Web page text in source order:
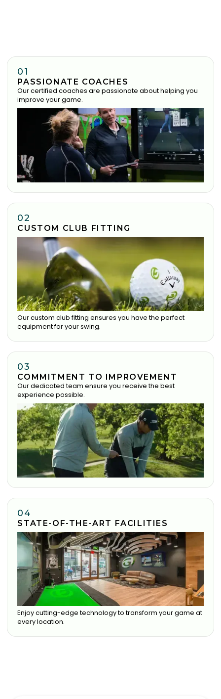
01
PASSIONATE COACHES
Our certified coaches are passionate about helping you
improve your game.
02
CUSTOM CLUB FITTING
Our custom club fitting ensures you have the perfect
equipment for your swing.
03
COMMITMENT TO IMPROVEMENT
Our dedicated team ensure you receive the best
experience possible.
04
STATE-OF-THE-ART FACILITIES
Enjoy cutting-edge technology to transform your game at
every location.